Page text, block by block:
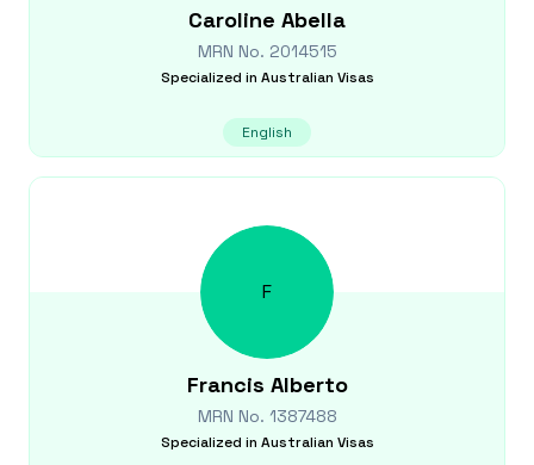
Caroline Abella
MRN No. 2014515
Specialized in Australian Visas
English
F
Francis Alberto
MRN No. 1387488
Specialized in Australian Visas